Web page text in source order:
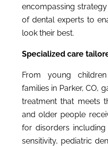
encompassing
of dental experts to
look their best.
Specialized care
From young
families in Parker, CO,
treatment that meets
and older people
for disorders
sensitivity, pediatric